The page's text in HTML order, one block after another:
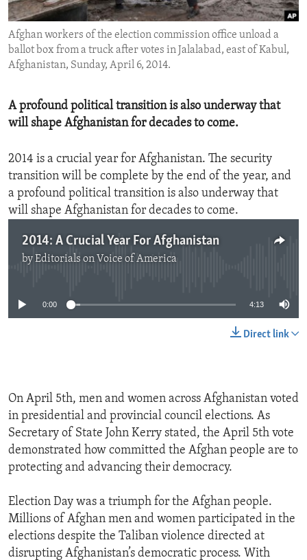
ENVIRONMENT AND HEALTH
IDEALS AND INSTITUTIONS
Afghan workers of the election commission office unload a
ballot box from a truck after votes in Jalalabad, east of Kabul,
Afghanistan, Sunday, April 6, 2014.
A profound political transition is also underway that
will shape Afghanistan for decades to come.
2014 is a crucial year for Afghanistan. The security
transition will be complete by the end of the year, and
a profound political transition is also underway that
will shape Afghanistan for decades to come.
2014: A Crucial Year For Afghanistan
byEditorials on Voice of America
0:00 4:13
Direct link
On April 5th, men and women across Afghanistan voted
in presidential and provincial council elections. As
Secretary of State John Kerry stated, the April 5th vote
demonstrated how committed the Afghan people are to
protecting and advancing their democracy.
Election Day was a triumph for the Afghan people.
Millions of Afghan men and women participated in the
elections despite the Taliban violence directed at
disrupting Afghanistan’s democratic process. With